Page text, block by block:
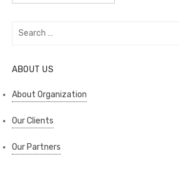
Search
ABOUT US
About Organization
Our Clients
Our Partners